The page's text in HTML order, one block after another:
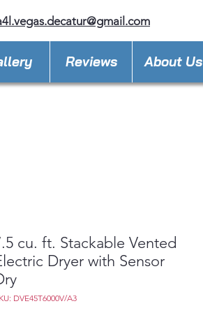
Reviews About Us
cu. ft. Stackable Vented
Dryer with Sensor
DVE45T6000V/A3